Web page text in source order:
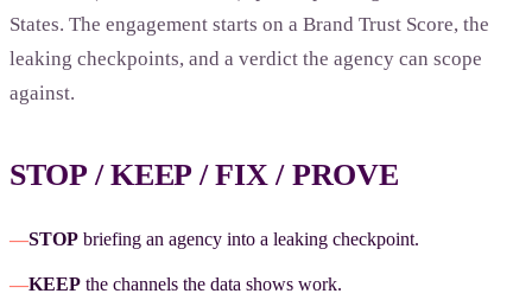
States. The engagement starts on a Brand Trust Score, the
leaking checkpoints, and a verdict the agency can scope
against.
STOP / KEEP / FIX / PROVE
—STOP briefing an agency into a leaking checkpoint.
—KEEP the channels the data shows work.